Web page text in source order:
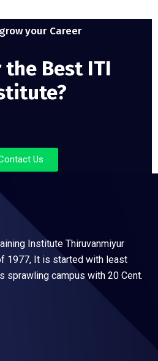
your Career
Best ITI
Us
Institute Thiruvanmiyur
1977, It is started with least
sprawling campus with 20 Cent.